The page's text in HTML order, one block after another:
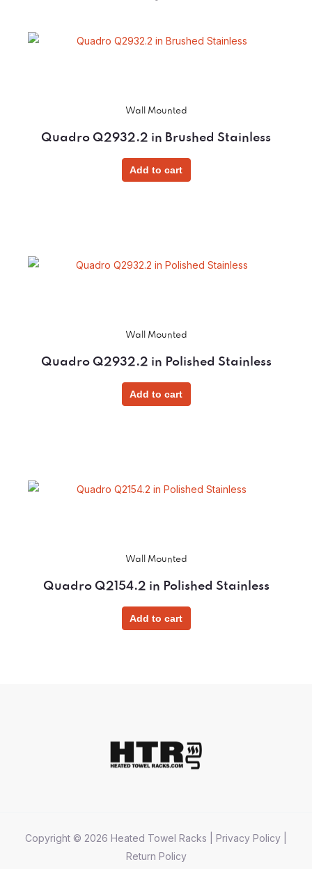
Wall Mounted
Quadro Q2932.2 in Brushed Stainless
Add to cart
Wall Mounted
Quadro Q2932.2 in Polished Stainless
Add to cart
Wall Mounted
Quadro Q2154.2 in Polished Stainless
Add to cart
Copyright © 2026 Heated Towel Racks | Privacy Policy
Return Policy